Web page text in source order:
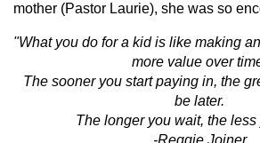
mother (Pastor Laurie), she was so
"What you do for a kid is like making
more value over
The sooner you start paying in, the
be later.
The longer you wait, the less